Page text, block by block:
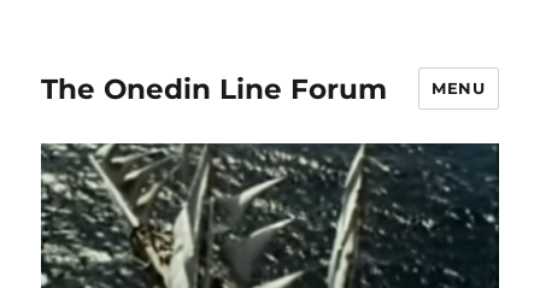
The Onedin Line Forum MENU